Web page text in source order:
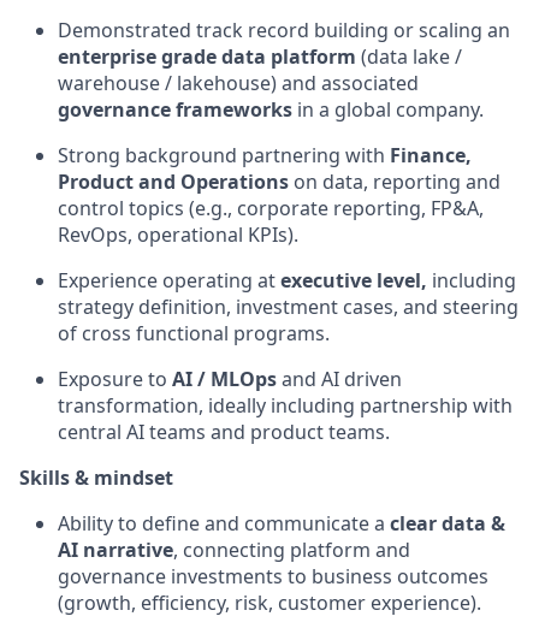
Demonstrated track record building or scaling an
enterprisegrade data platform (data lake /
warehouse / lakehouse) and associated
governance frameworks in a global company.
Strong background partnering with Finance,
Product and Operations on data, reporting and
control topics (e.g., corporate reporting, FP&A,
RevOps, operational KPIs).
Experience operating atexecutive level, including
strategy definition, investment cases, and steering
of cross functional programs.
Exposure to AI / MLOpsand AI driven
transformation, ideally including partnership with
central AI teams and product teams.
Skills & mindset
Ability to define and communicatea cleardata &
AI narrative, connecting platform and
governance investments to business outcomes
(growth, efficiency, risk, customer experience).